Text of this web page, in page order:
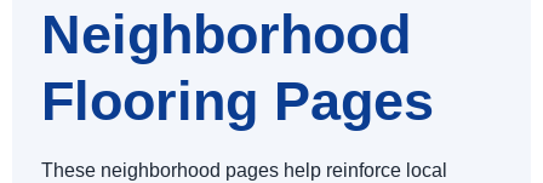
Neighborhood
Flooring Pages
These neighborhood pages help reinforce local